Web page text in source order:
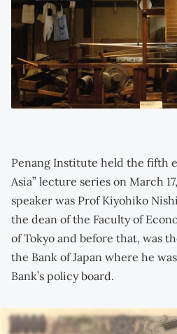
Penang Institute held the fifth
Asia” lecture series on March
speaker was Prof Kiyohiko
the dean of the Faculty of
of Tokyo and before that, was
the Bank of Japan where he
Bank’s policy board.